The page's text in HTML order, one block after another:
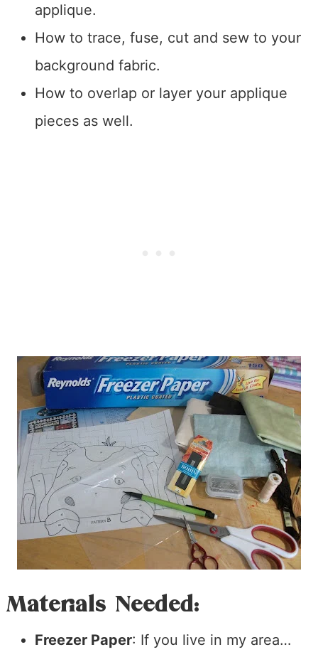
applique.
How to trace, fuse, cut and sew to your
background fabric.
How to overlap or layer your applique
pieces as well.
Materials Needed:
Freezer Paper: If you live in my area…